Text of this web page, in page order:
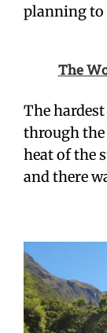
planning to
The
The
through the
heat of the
and there